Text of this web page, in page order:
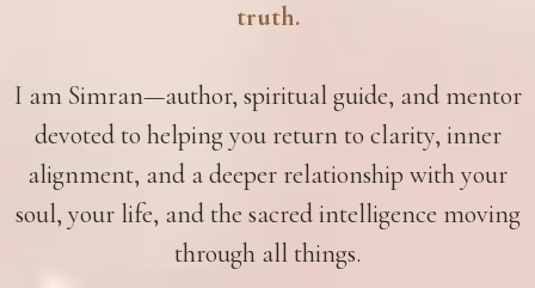
truth.
I am Simran—author, spiritual guide, and mentor
devoted to helping you return to clarity, inner
alignment, and a deeper relationship with your
soul, your life, and the sacred intelligence moving
through all things.